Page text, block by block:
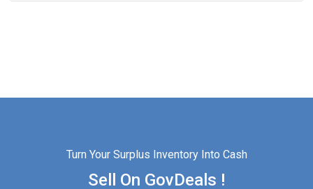
Turn Your Surplus Inventory Into Cash
Sell On GovDeals !